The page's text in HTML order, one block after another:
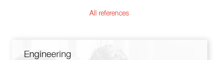
All references
Engineering